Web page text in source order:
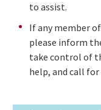
to assist.
If any member
please inform
take control of
help, and call